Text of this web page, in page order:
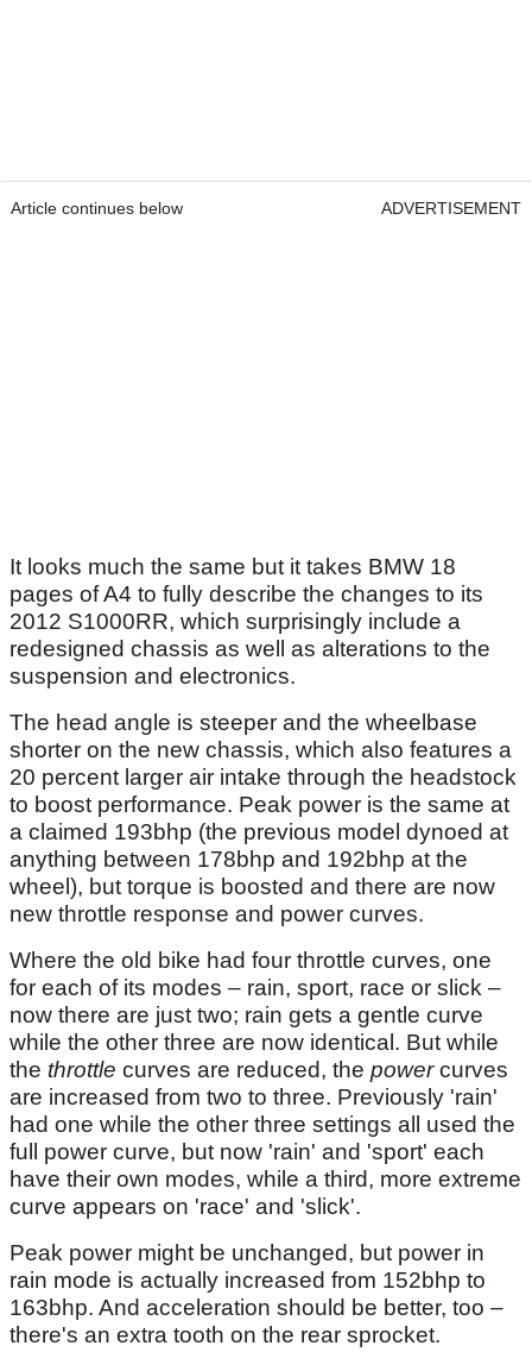
Article continues below ADVERTISEMENT
It looks much the same but it takes BMW 18
pages of A4 to fully describe the changes to its
2012 S1000RR, which surprisingly include a
redesigned chassis as well as alterations to the
suspension and electronics.
The head angle is steeper and the wheelbase
shorter on the new chassis, which also features a
20 percent larger air intake through the headstock
to boost performance. Peak power is the same at
a claimed 193bhp (the previous model dynoed at
anything between 178bhp and 192bhp at the
wheel), but torque is boosted and there are now
new throttle response and power curves.
Where the old bike had four throttle curves, one
for each of its modes – rain, sport, race or slick –
now there are just two; rain gets a gentle curve
while the other three are now identical. But while
the throttle curves are reduced, the powercurves
are increased from two to three. Previously 'rain'
had one while the other three settings all used the
full power curve, but now 'rain' and 'sport' each
have their own modes, while a third, more extreme
curve appears on 'race' and 'slick'.
Peak power might be unchanged, but power in
rain mode is actually increased from 152bhp to
163bhp. And acceleration should be better, too –
there's an extra tooth on the rear sprocket.